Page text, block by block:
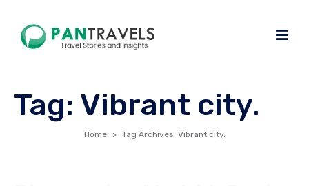
Tag: Vibrant city.
Home Tag Archives: Vibrant city.